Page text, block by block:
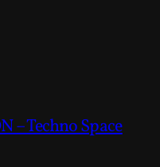
– Techno Space